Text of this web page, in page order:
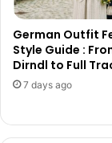
German Outfit
Style Guide :
Dirndl to Full
7 days ago